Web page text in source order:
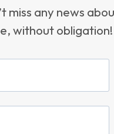
miss any news
without obligation!